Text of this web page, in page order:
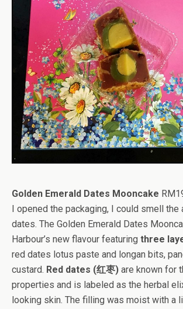
Golden Emerald Dates Mooncake
I opened the packaging, I could smell the
dates. The Golden Emerald Dates
Harbour’s new flavour featuring three
red dates lotus paste and longan bits,
custard. Red dates (红枣) are known for
properties and is labeled as the herbal
looking skin. The filling was moist with a